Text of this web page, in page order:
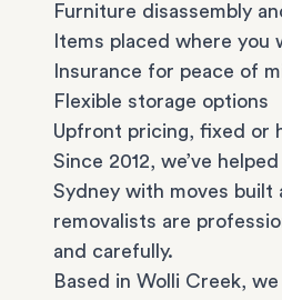
Furniture disassembly
Items placed where you
Insurance for peace of
Flexible storage options
Upfront pricing, fixed or
Since 2012, we’ve
Sydney with moves built
removalists are
and carefully.
Based in Wolli Creek,